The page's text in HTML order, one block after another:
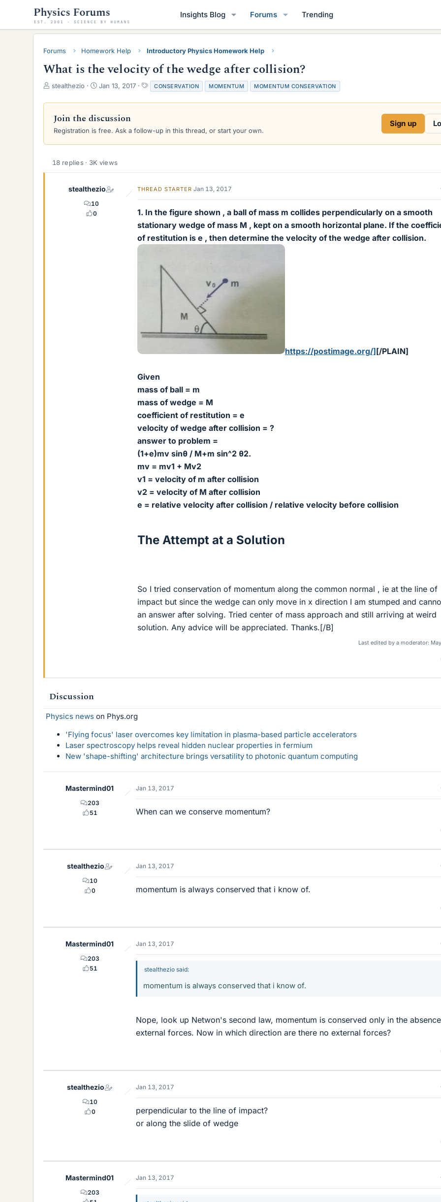
Insights Blog Forums Trending
Forums Homework Help Introductory Physics Homework Help
What is the velocity of the wedge after collision?
T
r
a
d
a
stealthezio
S
a
t
d
Jan 13, 2017
T
a
g
CONSERVATION MOMENTUM MOMENTUM CONSERVATION
Join the discussion
Registration is free. Ask a follow-up in this thread, or start your own.
Sign up
18 replies · 3K views
stealthezio
10
0
THREAD STARTER Jan 13, 2017
1. In the figure shown , a ball of mass m collides perpendicularly on a smooth
stationary wedge of mass M , kept on a smooth horizontal plane. If the
of restitution is e , then determine the velocity of the wedge after collision.
https://postimage.org/][/PLAIN]
Given
mass of ball = m
mass of wedge = M
coefficient of restitution = e
velocity of wedge after collision = ?
answer to problem =
(1+e)mv sinθ / M+m sin^2 θ2.
mv = mv1 + Mv2
v1 = velocity of m after collision
v2 = velocity of M after collision
e = relative velocity after collision / relative velocity before collision
The Attempt at a Solution
So I tried conservation of momentum along the common normal , ie at the line of
impact but since the wedge can only move in x direction I am stumped and
an answer after solving. Tried center of mass approach and still arriving at weird
solution. Any advice will be appreciated. Thanks.[/B]
Last edited by a moderator:
Discussion
Physics news on Phys.org
'Flying focus' laser overcomes key limitation in plasma-based particle accelerators
Laser spectroscopy helps reveal hidden nuclear properties in fermium
New 'shape-shifting' architecture brings versatility to photonic quantum computing
Mastermind01
203
51
Jan 13, 2017
When can we conserve momentum?
stealthezio
10
0
Jan 13, 2017
momentum is always conserved that i know of.
Mastermind01
203
51
Jan 13, 2017
stealthezio said:
momentum is always conserved that i know of.
Nope, look up Netwon's second law, momentum is conserved only in the
external forces. Now in which direction are there no external forces?
stealthezio
10
0
Jan 13, 2017
perpendicular to the line of impact?
or along the slide of wedge
Mastermind01
203
Jan 13, 2017